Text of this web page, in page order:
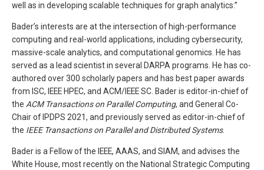
well as in developing scalable techniques for graph analytics.”
Bader’s interests are at the intersection of high-performance
computing and real-world applications, including cybersecurity,
massive-scale analytics, and computational genomics. He has
served as a lead scientist in several DARPA programs. He has co-
authored over 300 scholarly papers and has best paper awards
from ISC, IEEE HPEC, and ACM/IEEE SC. Bader is editor-in-chief of
the ACM Transactions on Parallel Computing, and General Co-
Chair of IPDPS 2021, and previously served as editor-in-chief of
the IEEE Transactions on Parallel and Distributed Systems.
Bader is a Fellow of the IEEE, AAAS, and SIAM, and advises the
White House, most recently on the National Strategic Computing